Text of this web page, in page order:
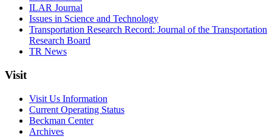
ILAR Journal
Issues in Science and Technology
Transportation Research Record: Journal of the Transportation
Research Board
TR News
Visit
Visit Us Information
Current Operating Status
Beckman Center
Archives